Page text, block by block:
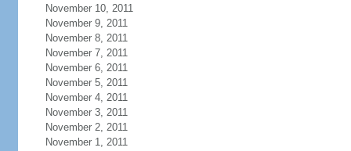
November 10, 2011
November 9, 2011
November 8, 2011
November 7, 2011
November 6, 2011
November 5, 2011
November 4, 2011
November 3, 2011
November 2, 2011
November 1, 2011